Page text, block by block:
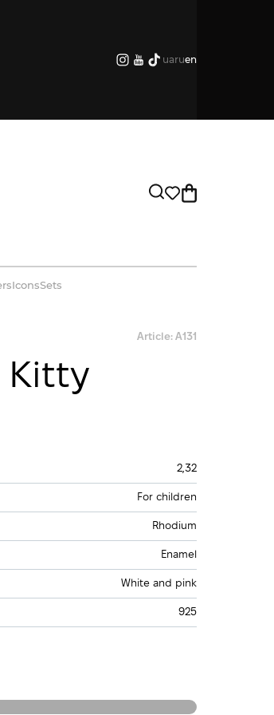
uaruen
IconsSets
Article: А131
Kitty
2,32
For children
Rhodium
Enamel
White and pink
925